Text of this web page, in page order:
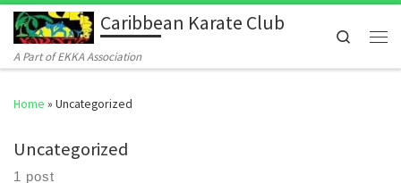
Skip to contentCaribbean Karate Club
A Part of EKKA Association
Search
Home » Uncategorized
Uncategorized
1 post